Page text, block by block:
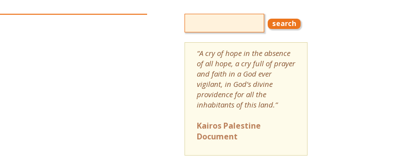
“A cry of hope in the absence
of all hope, a cry full of prayer
and faith in a God ever
vigilant, in God’s divine
providence for all the
inhabitants of this land.”
Kairos Palestine
Document